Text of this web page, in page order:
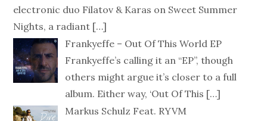
electronic duo Filatov & Karas on Sweet Summer
Nights, a radiant […]
Frankyeffe – Out Of This World EP
Frankyeffe’s calling it an “EP”, though
others might argue it’s closer to a full
album. Either way, ‘Out Of This […]
Markus Schulz Feat. RYVM